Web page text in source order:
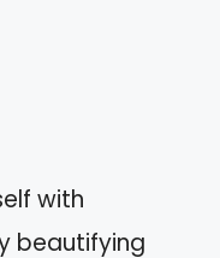
with
beautifying